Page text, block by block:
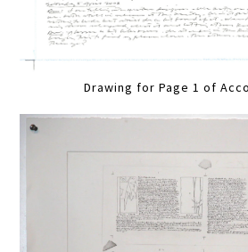
Drawing for Page 1 of